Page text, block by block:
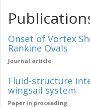
Onset of Vortex
Rankine Ovals
Journal article
Fluid-structure
wingsail system
Paper in proceeding